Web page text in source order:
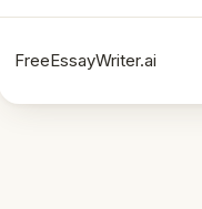
FreeEssayWriter.ai